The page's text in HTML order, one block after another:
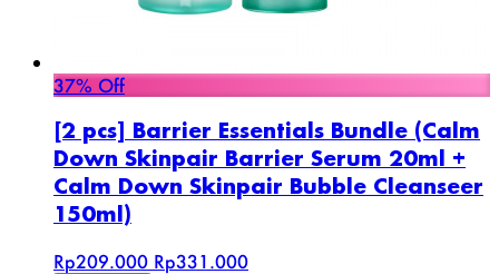
37% Off
[2 pcs] Barrier Essentials Bundle (Calm
Down Skinpair Barrier Serum 20ml +
Calm Down Skinpair Bubble Cleanseer
150ml)
Rp209.000 Rp331.000